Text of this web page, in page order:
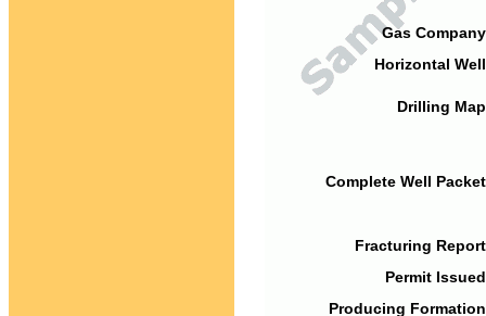
Gas
Horizontal
Drilling
Complete Well
Fracturing
Permit
Producing